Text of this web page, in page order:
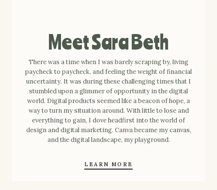
Meet Sara Beth
There was a time when I was barely scraping by, living
paycheck to paycheck, and feeling the weight of financial
uncertainty. It was during these challenging times that I
stumbled upon a glimmer of opportunity in the digital
world. Digital products seemed like a beacon of hope, a
way to turn my situation around. With little to lose and
everything to gain, I dove headfirst into the world of
design and digital marketing. Canva became my canvas,
and the digital landscape, my playground.
LEARN MORE